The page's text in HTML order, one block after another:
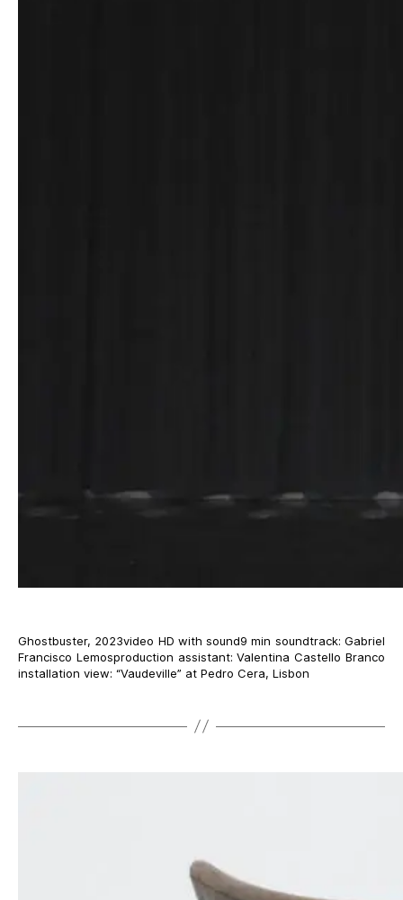
Ghostbuster, 2023video HD with sound9 min soundtrack: Gabriel
Francisco Lemosproduction assistant: Valentina Castello Branco
installation view: “Vaudeville” at Pedro Cera, Lisbon